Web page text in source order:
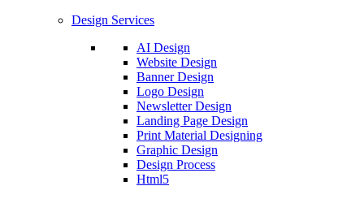
Design Services
AI Design
Website Design
Banner Design
Logo Design
Newsletter Design
Landing Page Design
Print Material Designing
Graphic Design
Design Process
Html5